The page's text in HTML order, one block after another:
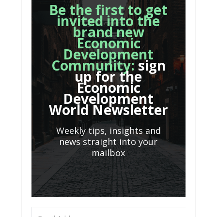
Be the first to get
invited into the
brand new
Economic
Development
Community:sign
up for the
Economic
Development
World Newsletter
Weekly tips, insights and
news straight into your
mailbox